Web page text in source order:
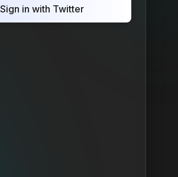
Sign in with Twitter